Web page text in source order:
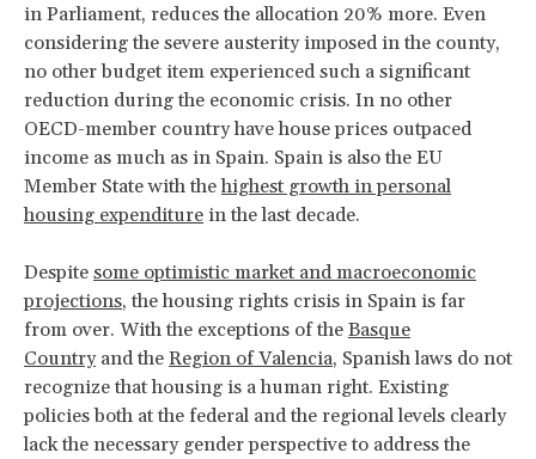
in Parliament, reduces the allocation 20% more. Even
considering the severe austerity imposed in the county,
no other budget item experienced such a significant
reduction during the economic crisis. In no other
OECD-member country have house prices outpaced
income as much as in Spain. Spain is also the EU
Member State with thehighest growth in personal
housing expenditure in the last decade.
Despite some optimistic market and macroeconomic
projections, the housing rights crisis in Spain is far
from over. With the exceptions of the Basque
Countryand the Region of Valencia, Spanish laws do not
recognize that housing is a human right. Existing
policies both at the federal and the regional levels clearly
lack the necessary gender perspective to address the